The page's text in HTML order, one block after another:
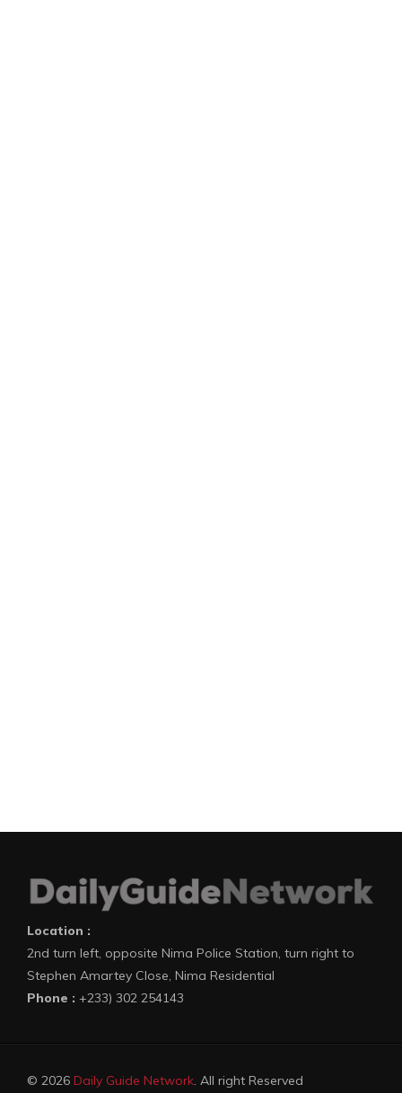
Location :
2nd turn left, opposite Nima Police Station, turn right to
Stephen Amartey Close, Nima Residential
Phone : +233) 302 254143
© 2026 Daily Guide Network. All right Reserved